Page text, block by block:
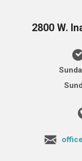
2800 W.